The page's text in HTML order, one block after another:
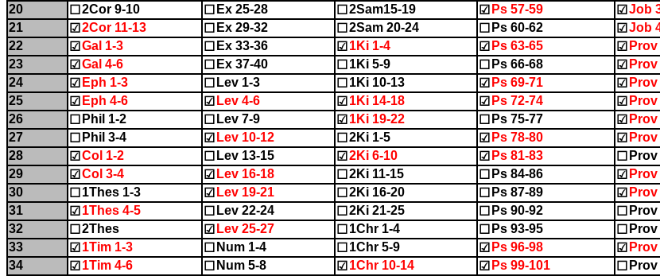
20
☐ 2Cor 9-10 ☐ Ex 25-28 ☐ 2Sam15-19 ☑ Ps 57-59 ☑ Job
21
☑ 2Cor 11-13 ☐ Ex 29-32 ☐ 2Sam 20-24 ☐ Ps 60-62 ☑ Job
22
☑ Gal 1-3 ☐ Ex 33-36 ☑ 1Ki 1-4 ☑ Ps 63-65 ☑ Prov
23
☑ Gal 4-6 ☐ Ex 37-40 ☐ 1Ki 5-9 ☐ Ps 66-68 ☑ Prov
24
☑ Eph 1-3 ☐ Lev 1-3 ☐ 1Ki 10-13 ☑ Ps 69-71 ☑ Prov
25
☑ Eph 4-6 ☑ Lev 4-6 ☑ 1Ki 14-18 ☑ Ps 72-74 ☑ Prov
26
☐ Phil 1-2 ☐ Lev 7-9 ☑ 1Ki 19-22 ☐ Ps 75-77 ☑ Prov
27
☐ Phil 3-4 ☑ Lev 10-12 ☐ 2Ki 1-5 ☑ Ps 78-80 ☑ Prov
28
☑ Col 1-2 ☐ Lev 13-15 ☑ 2Ki 6-10 ☑ Ps 81-83 ☐ Prov
29
☑ Col 3-4 ☑ Lev 16-18 ☐ 2Ki 11-15 ☐ Ps 84-86 ☑ Prov
30
☐ 1Thes 1-3 ☑ Lev 19-21 ☐ 2Ki 16-20 ☐ Ps 87-89 ☑ Prov
31
☑ 1Thes 4-5 ☐ Lev 22-24 ☐ 2Ki 21-25 ☐ Ps 90-92 ☐
32
☐ 2Thes ☑ Lev 25-27 ☐ 1Chr 1-4 ☐ Ps 93-95 ☐ Prov
33
☑ 1Tim 1-3 ☐ Num 1-4 ☐ 1Chr 5-9 ☑ Ps 96-98 ☑
34
☑ 1Tim 4-6 ☐ Num 5-8 ☑ 1Chr 10-14 ☑ Ps 99-101 ☐ Prov